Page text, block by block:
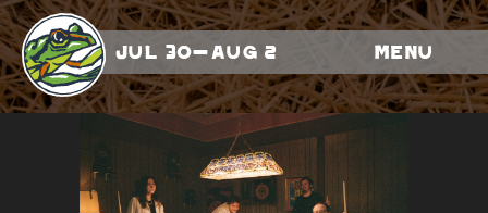
Jul 30-Aug 2 Menu